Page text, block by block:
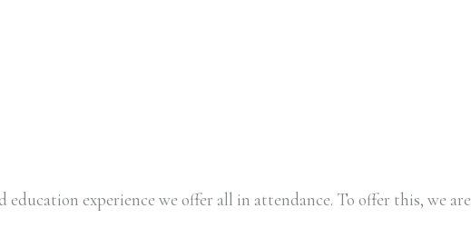
experience we offer all in attendance. To offer this, we